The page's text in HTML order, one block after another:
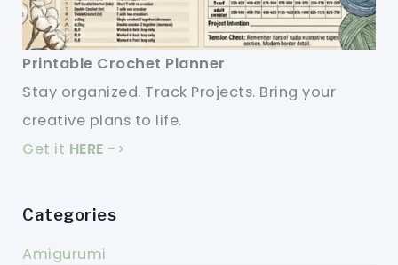
Printable Crochet Planner
Stay organized. Track Projects. Bring your
creative plans to life.
Get it HERE ->
Categories
Amigurumi